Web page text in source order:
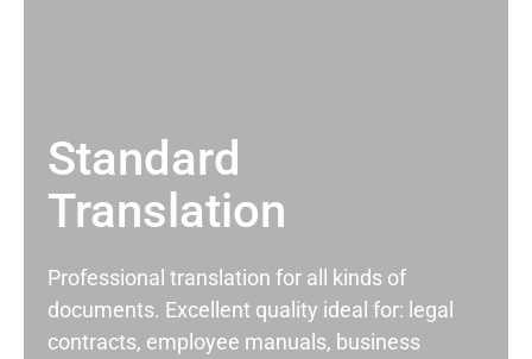
Standard
Translation
Professional translation for all kinds of
documents. Excellent quality ideal for: legal
contracts, employee manuals, business